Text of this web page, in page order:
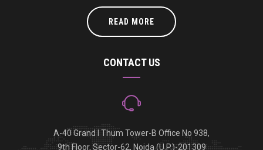
READ MORE
CONTACT US
A-40 Grand I Thum Tower-B Office No 938,
9th Floor, Sector-62, Noida (U.P.)-201309